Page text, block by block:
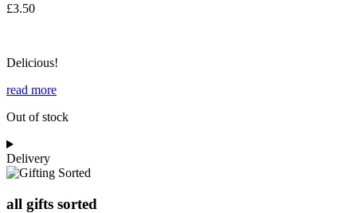
£3.50
Delicious!
read more
Out of stock
Delivery
all gifts sorted